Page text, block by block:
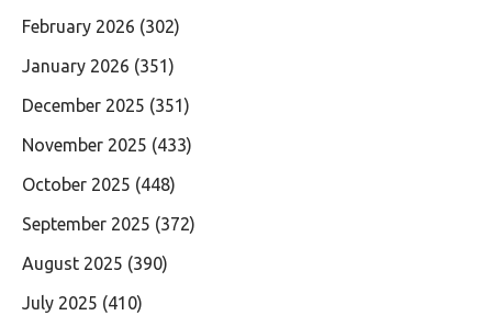
February 2026 (302)
January 2026 (351)
December 2025 (351)
November 2025 (433)
October 2025 (448)
September 2025 (372)
August 2025 (390)
July 2025 (410)